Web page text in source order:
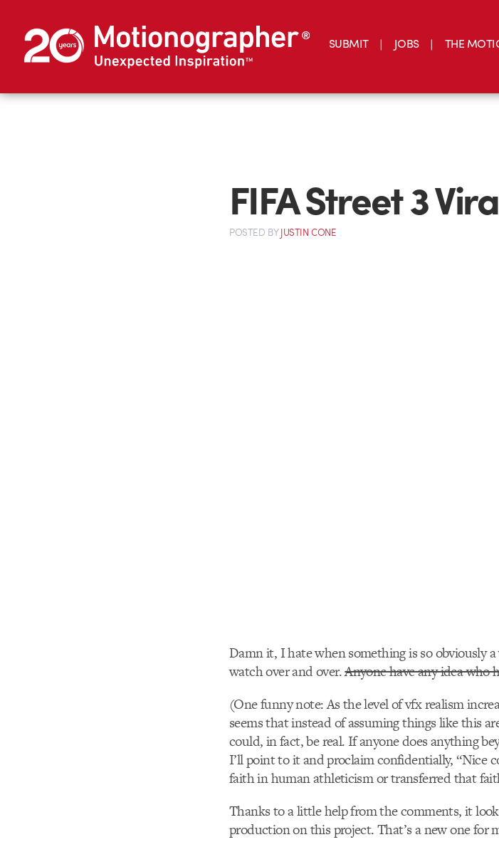
SUBMIT JOBS THE
FIFA Street 3
POSTED BYJUSTIN CONE
Damn it, I hate when something is so obviously
watch over and over.Anyone have any idea who
(One funny note: As the level of vfx realism
seems that instead of assuming things like this
could, in fact, be real. If anyone does anything
I’ll point to it and proclaim confidentially, “Nice
faith in human athleticism or transferred that
Thanks to a little help from the comments, it
production on this project. That’s a new one for